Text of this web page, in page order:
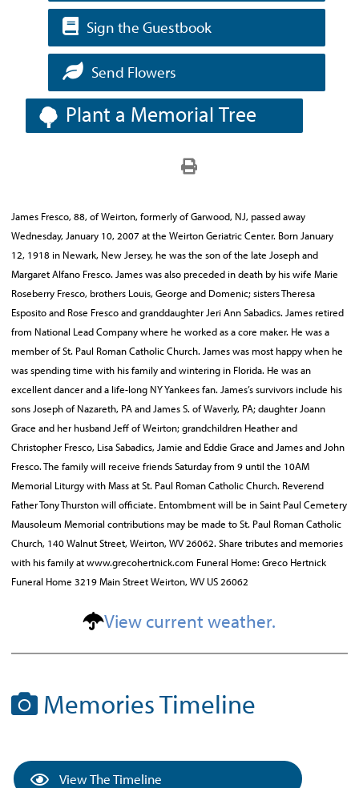
Sign the Guestbook
Send Flowers
Plant a Memorial Tree
James Fresco, 88, of Weirton, formerly of Garwood, NJ, passed away
Wednesday, January 10, 2007 at the Weirton Geriatric Center. Born January
12, 1918 in Newark, New Jersey, he was the son of the late Joseph and
Margaret Alfano Fresco. James was also preceded in death by his wife Marie
Roseberry Fresco, brothers Louis, George and Domenic; sisters Theresa
Esposito and Rose Fresco and granddaughter Jeri Ann Sabadics. James retired
from National Lead Company where he worked as a core maker. He was a
member of St. Paul Roman Catholic Church. James was most happy when he
was spending time with his family and wintering in Florida. He was an
excellent dancer and a life-long NY Yankees fan. James’s survivors include his
sons Joseph of Nazareth, PA and James S. of Waverly, PA; daughter Joann
Grace and her husband Jeff of Weirton; grandchildren Heather and
Christopher Fresco, Lisa Sabadics, Jamie and Eddie Grace and James and John
Fresco. The family will receive friends Saturday from 9 until the 10AM
Memorial Liturgy with Mass at St. Paul Roman Catholic Church. Reverend
Father Tony Thurston will officiate. Entombment will be in Saint Paul Cemetery
Mausoleum Memorial contributions may be made to St. Paul Roman Catholic
Church, 140 Walnut Street, Weirton, WV 26062. Share tributes and memories
with his family at www.grecohertnick.com Funeral Home: Greco Hertnick
Funeral Home 3219 Main Street Weirton, WV US 26062
View current weather.
Memories Timeline
View The Timeline